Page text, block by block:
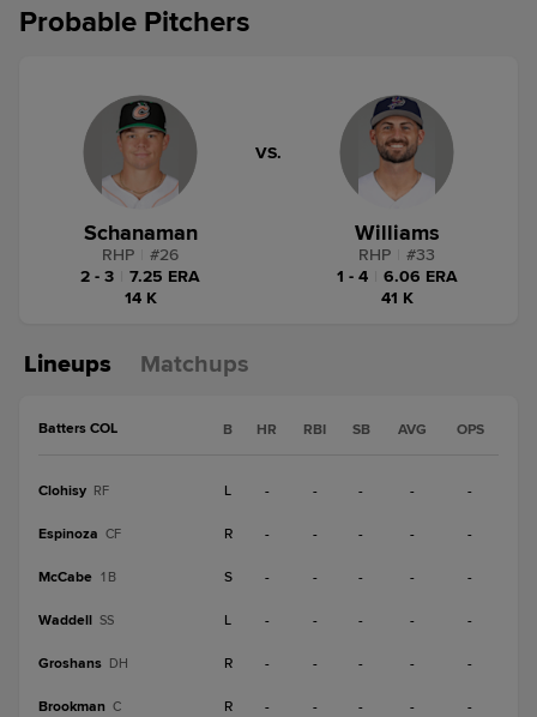
Probable Pitchers
Schanaman
RHP #26
2 - 3
7.25 ERA
14 K
VS.
Williams
RHP #33
1 - 4
6.06 ERA
41 K
Lineups Matchups
Batters COL B HR RBI SB AVG OPS
Clohisy RF L - - - - -
Espinoza CF R - - - - -
McCabe 1B S - - - - -
Waddell SS L - - - - -
Groshans DH R - - - - -
Brookman C R - - - - -